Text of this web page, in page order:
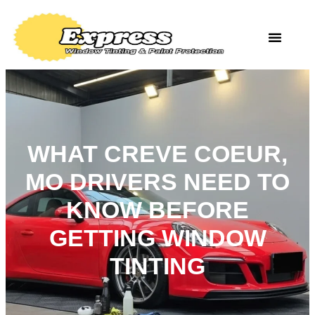
WHAT CREVE COEUR,
MO DRIVERS NEED TO
KNOW BEFORE
GETTING WINDOW
TINTING